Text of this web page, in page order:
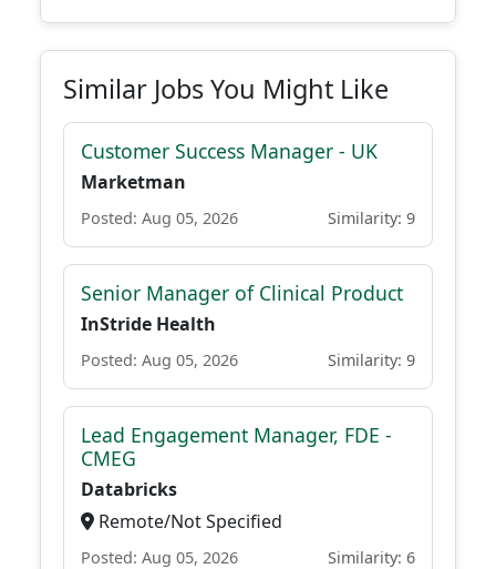
Similar Jobs You Might Like
Customer Success Manager - UK
Marketman
Posted: Aug 05, 2026 Similarity: 9
Senior Manager of Clinical Product
InStride Health
Posted: Aug 05, 2026 Similarity: 9
Lead Engagement Manager, FDE -
CMEG
Databricks
Remote/Not Specified
Posted: Aug 05, 2026 Similarity: 6